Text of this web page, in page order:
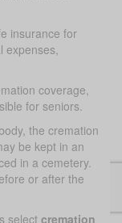
insurance for
coverage,
for seniors.
the cremation
be kept in an
in a cemetery.
or after the
select cremation